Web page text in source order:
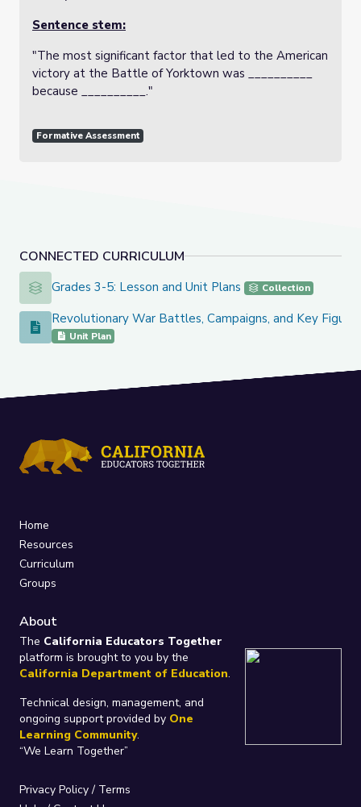
CONNECTED CURRICULUM
Grades 3-5: Lesson and Unit Plans
Grades 3-5: Lesson and Unit Plans Collection
Revolutionary War Battles, Campaigns, and Key Figures
Revolutionary War Battles, Campaigns, and Key Figures
Unit Plan
Sentence stem:
"The most significant factor that led to the American
victory at the Battle of Yorktown was __________
because __________."
Formative Assessment
Home
Resources
Curriculum
Groups
About
The California Educators Together
platform is brought to you by the
California Department of Education.
Technical design, management, and
ongoing support provided by One
Learning Community.
“We Learn Together”
Privacy Policy/ Terms